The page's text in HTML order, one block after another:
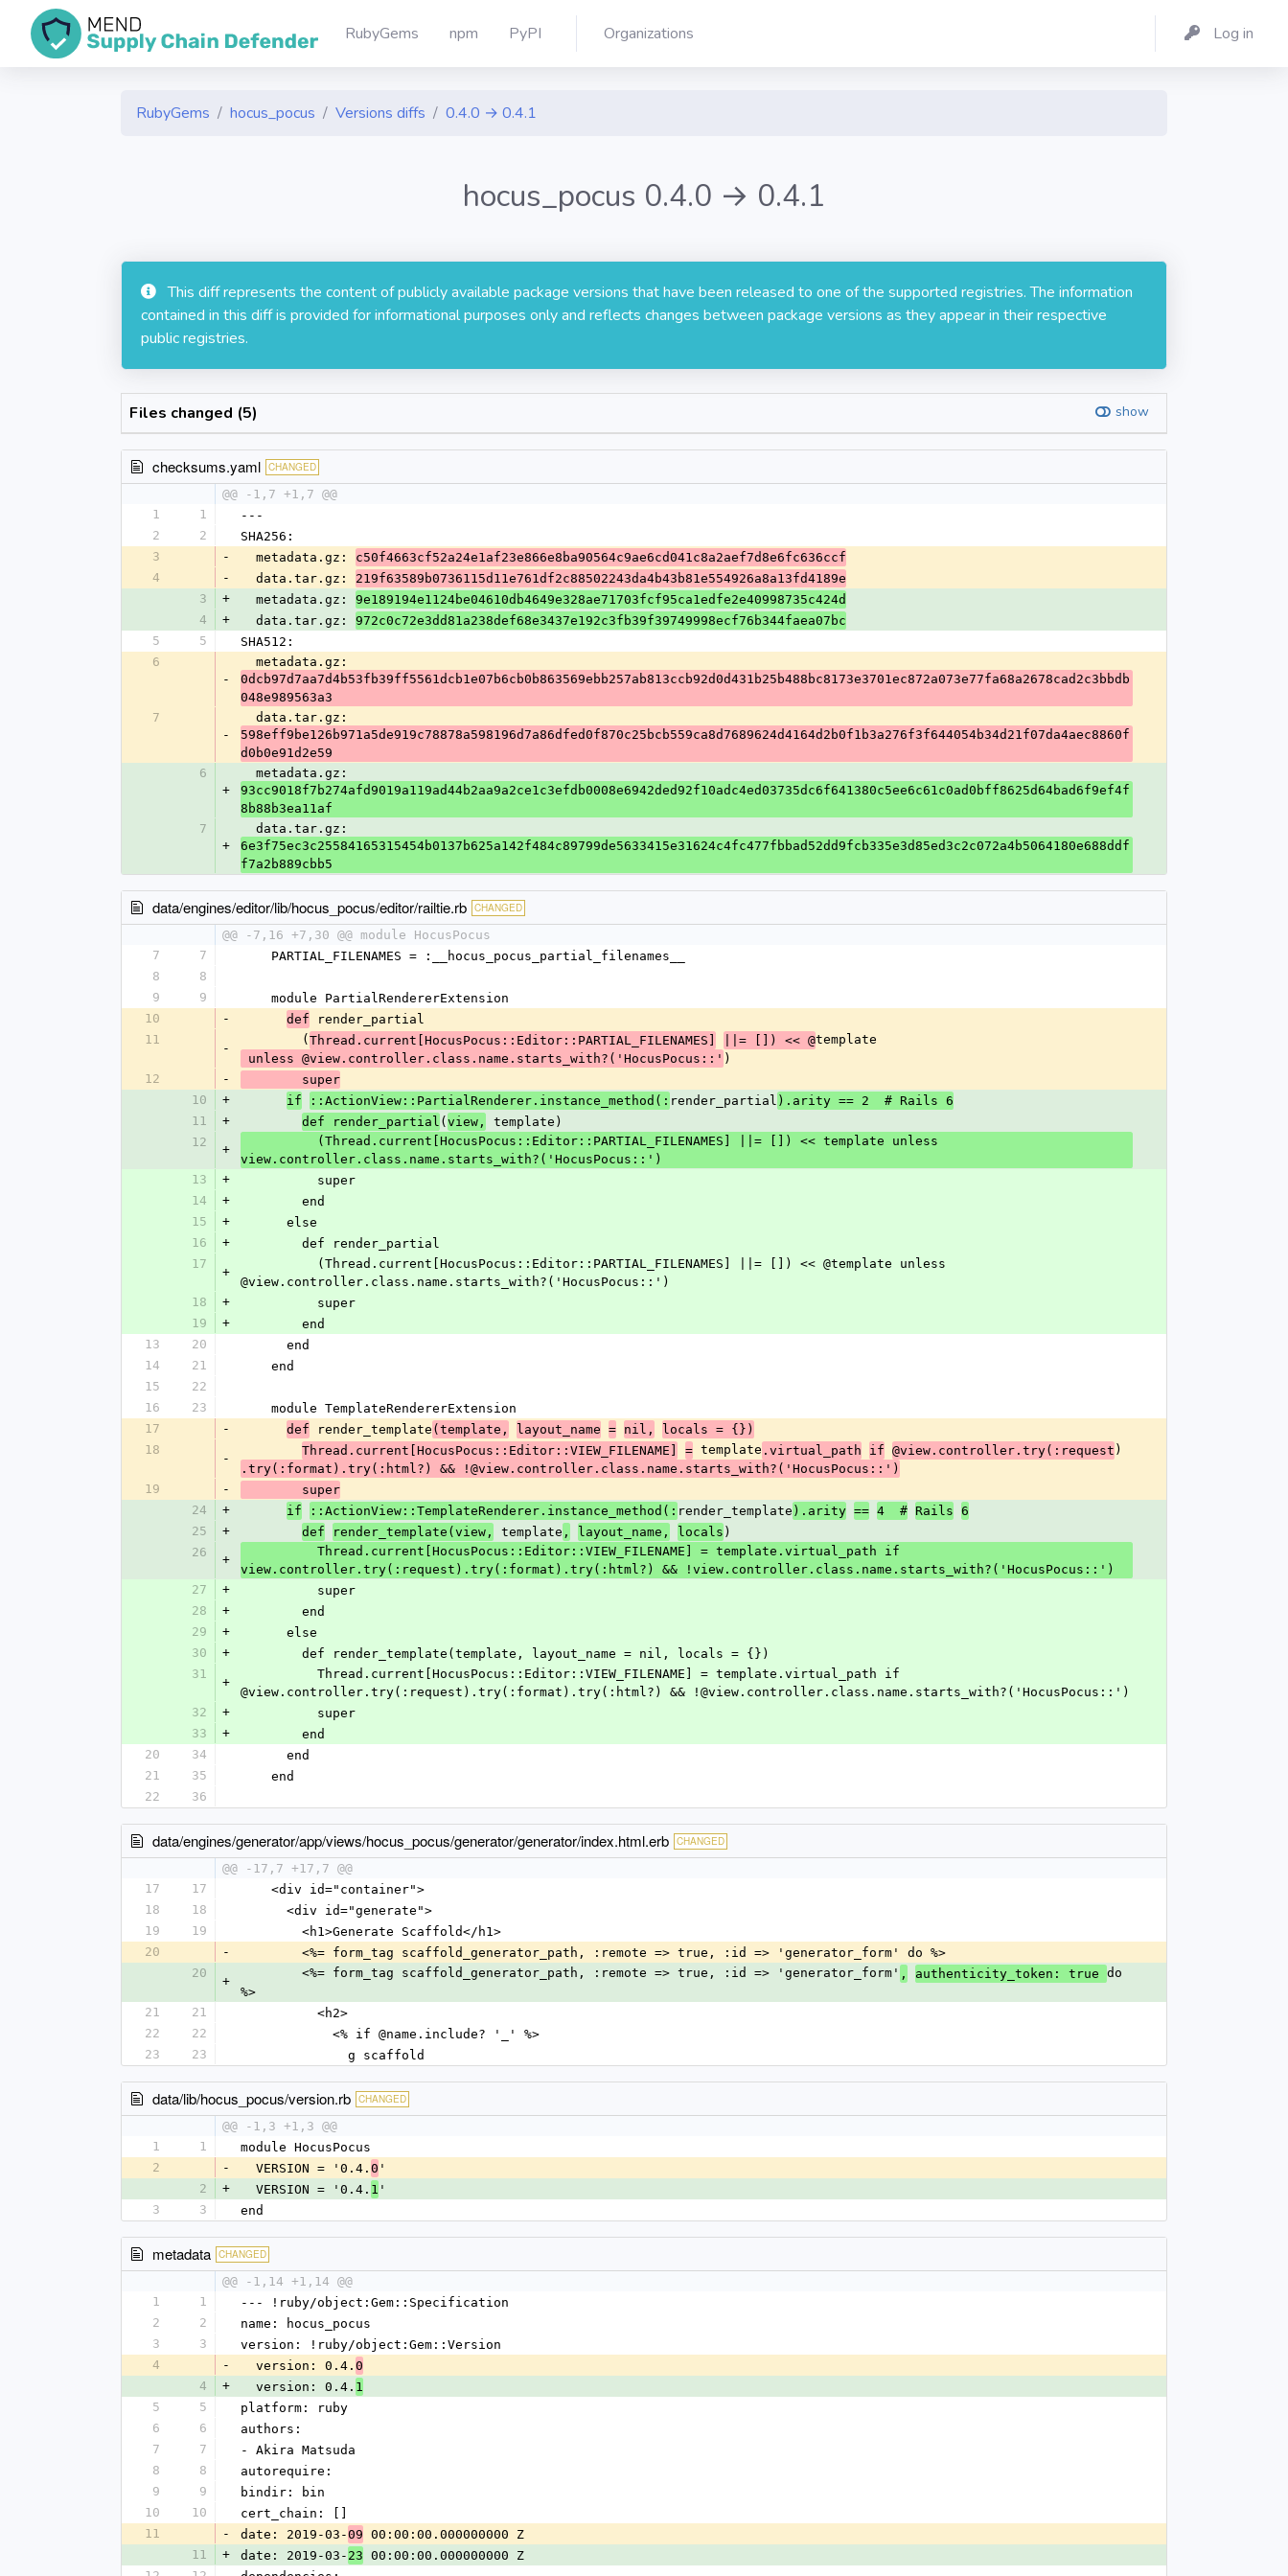
RubyGems npm PyPI Organizations Log in
RubyGems hocus_pocus Versions diffs 0.4.0 → 0.4.1
hocus_pocus 0.4.0 → 0.4.1
This diff represents the content of publicly available package versions that have been released to one of the supported registries. The information
contained in this diff is provided for informational purposes only and reflects changes between package versions as they appear in their respective
public registries.
Files changed (5) show
checksums.yaml CHANGED
@@ -1,7 +1,7 @@
1
1
---
2
2
SHA256:
3
-
  metadata.gz:
c50f4663cf52a24e1af23e866e8ba90564c9ae6cd041c8a2aef7d8e6fc636ccf
4
-
  data.tar.gz:
219f63589b0736115d11e761df2c88502243da4b43b81e554926a8a13fd4189e
3
+
  metadata.gz:
9e189194e1124be04610db4649e328ae71703fcf95ca1edfe2e40998735c424d
4
+
  data.tar.gz:
972c0c72e3dd81a238def68e3437e192c3fb39f39749998ecf76b344faea07bc
5
5
SHA512:
6
-
  metadata.gz:
0dcb97d7aa7d4b53fb39ff5561dcb1e07b6cb0b863569ebb257ab813ccb92d0d431b25b488bc8173e3701ec872a073e77fa68a2678cad2c3bbdb
048e989563a3
7
-
  data.tar.gz:
598eff9be126b971a5de919c78878a598196d7a86dfed0f870c25bcb559ca8d7689624d4164d2b0f1b3a276f3f644054b34d21f07da4aec8860f
d0b0e91d2e59
6
+
  metadata.gz:
93cc9018f7b274afd9019a119ad44b2aa9a2ce1c3efdb0008e6942ded92f10adc4ed03735dc6f641380c5ee6c61c0ad0bff8625d64bad6f9ef4f
8b88b3ea11af
7
+
  data.tar.gz:
6e3f75ec3c25584165315454b0137b625a142f484c89799de5633415e31624c4fc477fbbad52dd9fcb335e3d85ed3c2c072a4b5064180e688ddf
f7a2b889cbb5
data/engines/editor/lib/hocus_pocus/editor/railtie.rb CHANGED
@@ -7,16 +7,30 @@ module HocusPocus
7
7
    PARTIAL_FILENAMES = :__hocus_pocus_partial_filenames__
8
8
9
9
    module PartialRendererExtension
10
- def render_partial
11
-
        (
Thread.current[HocusPocus::Editor::PARTIAL_FILENAMES] ||= []) << @template
unless @view.controller.class.name.starts_with?('HocusPocus::' )
12
-
        super
10
+ if ::ActionView::PartialRenderer.instance_method(: render_partial ).arity == 2  # Rails 6
11
+ def render_partial ( view,
template)
12
+
view.controller.class.name.starts_with?('HocusPocus::')
13
+
          super
14
+
        end
15
+
      else
16
+
        def render_partial
17
+
@view.controller.class.name.starts_with?('HocusPocus::')
18
+
          super
19
+
        end
13
20
      end
14
21
    end
15
22
16
23
    module TemplateRendererExtension
17
- def render_template (template, layout_name = nil,
locals = {})
18
-
Thread.current[HocusPocus::Editor::VIEW_FILENAME] = template .virtual_path if @view.controller.try(:request )
.try(:format).try(:html?) && !@view.controller.class.name.starts_with?('HocusPocus::')
19
-
        super
24
+ if ::ActionView::TemplateRenderer.instance_method(: render_template ).arity == 4  # Rails 6
25
+ def render_template(view, template , layout_name, locals )
26
+
view.controller.try(:request).try(:format).try(:html?) && !view.controller.class.name.starts_with?('HocusPocus::')
27
+
          super
28
+
        end
29
+
      else
30
+
        def render_template(template, layout_name = nil, locals = {})
31
+
@view.controller.try(:request).try(:format).try(:html?) && !@view.controller.class.name.starts_with?('HocusPocus::')
32
+
          super
33
+
        end
20
34
      end
21
35
    end
22
36
data/engines/generator/app/views/hocus_pocus/generator/generator/index.html.erb CHANGED
@@ -17,7 +17,7 @@
17
17
    <div id="container">
18
18
      <div id="generate">
19
19
        <h1>Generate Scaffold</h1>
20
-
        <%= form_tag scaffold_generator_path, :remote => true, :id => 'generator_form' do %>
20
+
        <%= form_tag scaffold_generator_path, :remote => true, :id => 'generator_form'
, authenticity_token: true do
%>
21
21
          <h2>
22
22
            <% if @name.include? '_' %>
23
23
              g scaffold
data/lib/hocus_pocus/version.rb CHANGED
@@ -1,3 +1,3 @@
1
1
module HocusPocus
2
-
  VERSION = '0.4.
0 '
2
+
  VERSION = '0.4.
1 '
3
3 end
metadata CHANGED
@@ -1,14 +1,14 @@
1
1
--- !ruby/object:Gem::Specification
2
2
name: hocus_pocus
3
3
version: !ruby/object:Gem::Version
4
-
  version: 0.4.
0
4
+
  version: 0.4.
1
5
5
platform: ruby
6
6
authors:
7
7
- Akira Matsuda
8
8
autorequire:
9
9
bindir: bin
10
10
cert_chain: []
11
- date: 2019-03-09 00:00:00.000000000 Z
11
+ date: 2019-03- 23 00:00:00.000000000 Z